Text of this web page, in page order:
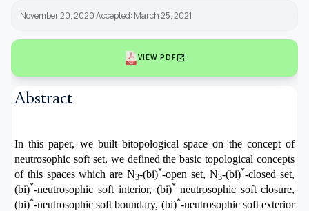
November 20, 2020 Accepted: March 25, 2021
VIEW PDFopen_in_new
Abstract
In this paper, we built bitopological space on the concept of
neutrosophic soft set, we defined the basic topological concepts
of this spaces which are N3-(bi)*-open set, N3-(bi)*-closed set,
(bi)*-neutrosophic soft interior, (bi)* neutrosophic soft closure,
(bi)*-neutrosophic softboundary, (bi)*-neutrosophic soft exterior